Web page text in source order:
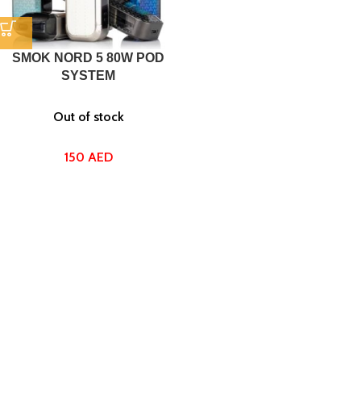
SMOK NORD 5 80W POD
SYSTEM
Out of stock
150 AED